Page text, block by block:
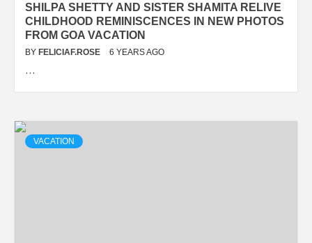
SHILPA SHETTY AND SISTER SHAMITA RELIVE
CHILDHOOD REMINISCENCES IN NEW PHOTOS
FROM GOA VACATION
BY FELICIAF.ROSE 6 YEARS AGO
…
VACATION